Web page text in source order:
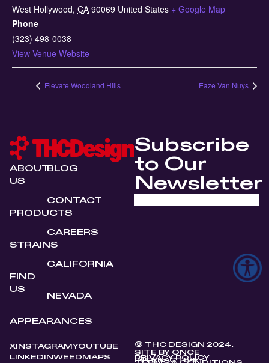
West Hollywood, CA 90069 United States + Google Map
Phone
(323) 498-0038
View Venue Website
Elevate Woodland Hills Eaze Van Nuys
ABOUT
US
PRODUCTS
STRAINS
FIND
US
APPEARANCES
BLOG
CONTACT
CAREERS
CALIFORNIA
NEVADA
Subscribe
to Our
Newsletter
X INSTAGRAM YOUTUBE
LINKEDINWEEDMAPS
© THC DESIGN 2024.
SITE BY ONCE
INTERACTIVE
PRIVACY POLICY